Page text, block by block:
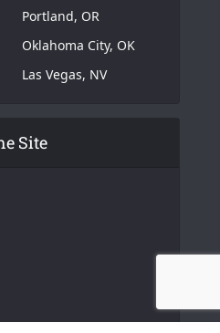
Portland, OR
Oklahoma City, OK
Las Vegas, NV
Site